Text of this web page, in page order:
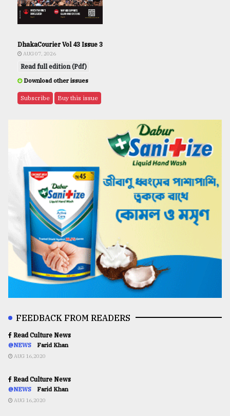
DhakaCourier Vol 43 Issue 3
AUG 07, 2026
Read full edition (Pdf)
Download other issues
Subscribe Buy this issue
FEEDBACK FROM READERS
Read Culture News
@NEWS Farid Khan
AUG 16,2020
Read Culture News
@NEWS Farid Khan
AUG 16,2020